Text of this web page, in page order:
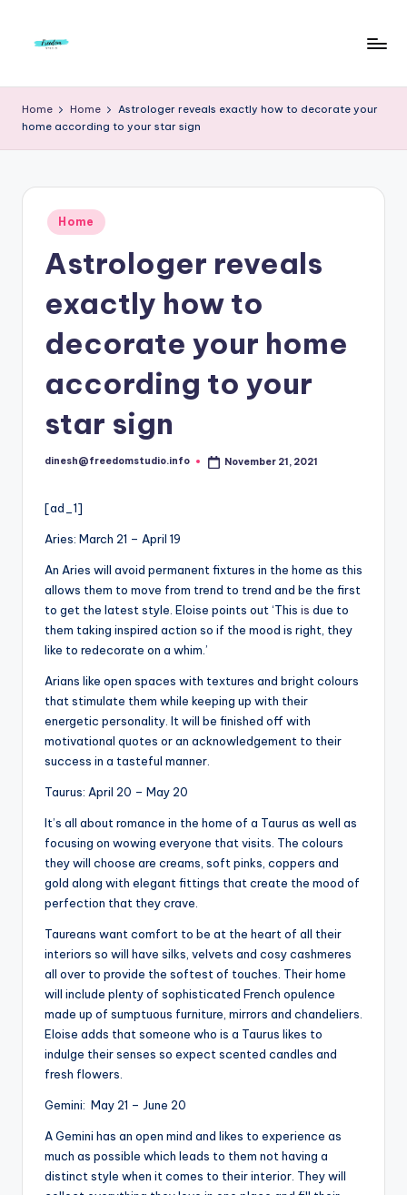
r
e
m
To
Home Home
Astrologer reveals exactly how to decorate your
home according to your star sign
Posted
in
Home
Astrologer reveals
exactly how to
decorate your home
according to your
star sign
Posted
dinesh@freedomstudio.info November 21, 2021
[ad_1]
Aries: March 21 – April 19
An Aries will avoid permanent fixtures in the home as this
allows them to move from trend to trend and be the first
to get the latest style. Eloise points out ‘This is due to
them taking inspired action so if the mood is right, they
like to redecorate on a whim.’
Arians like open spaces with textures and bright colours
that stimulate them while keeping up with their
energetic personality. It will be finished off with
motivational quotes or an acknowledgement to their
success in a tasteful manner.
Taurus: April 20 – May 20
It’s all about romance in the home of a Taurus as well as
focusing on wowing everyone that visits. The colours
they will choose are creams, soft pinks, coppers and
gold along with elegant fittings that create the mood of
perfection that they crave.
Taureans want comfort to be at the heart of all their
interiors so will have silks, velvets and cosy cashmeres
all over to provide the softest of touches. Their home
will include plenty of sophisticated French opulence
made up of sumptuous furniture, mirrors and chandeliers.
Eloise adds that someone who is a Taurus likes to
indulge their senses so expect scented candles and
fresh flowers.
Gemini: May 21 – June 20
A Gemini has an open mind and likes to experience as
much as possible which leads to them not having a
distinct style when it comes to their interior. They will